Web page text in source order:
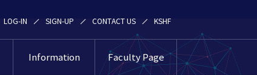
LOG-IN SIGN-UP CONTACT US KSHF
Information Faculty Page